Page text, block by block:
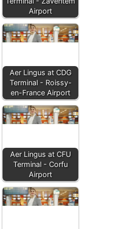
Airport
Aer Lingus at CDG
Terminal - Roissy-
en-France Airport
Aer Lingus at CFU
Terminal - Corfu
Airport